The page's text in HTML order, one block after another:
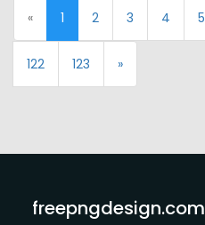
« 1 2 3 4 5
122 123 »
freepngdesign.com